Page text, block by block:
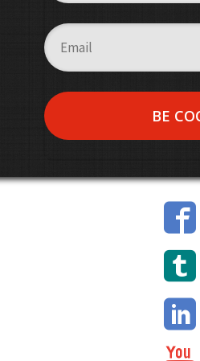
BE